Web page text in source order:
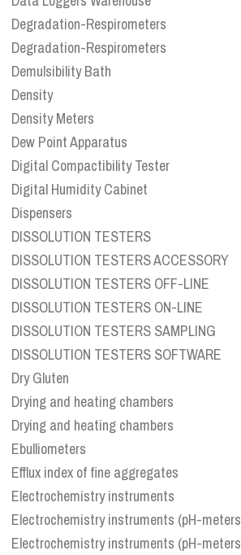
Degradation-Respirometers
Degradation-Respirometers
Demulsibility Bath
Density
Density Meters
Dew Point Apparatus
Digital Compactibility Tester
Digital Humidity Cabinet
Dispensers
DISSOLUTION TESTERS
DISSOLUTION TESTERS ACCESSORY
DISSOLUTION TESTERS OFF-LINE
DISSOLUTION TESTERS ON-LINE
DISSOLUTION TESTERS SAMPLING
DISSOLUTION TESTERS SOFTWARE
Dry Gluten
Drying and heating chambers
Drying and heating chambers
Ebulliometers
Efflux index of fine aggregates
Electrochemistry instruments
Electrochemistry instruments (pH-meters
Electrochemistry instruments (pH-meters